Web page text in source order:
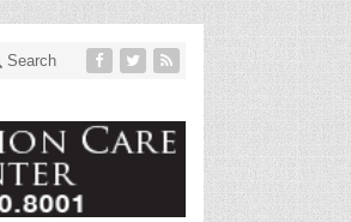
Search